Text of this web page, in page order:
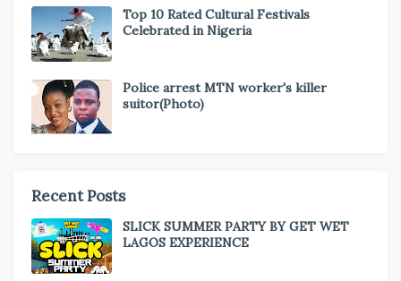
Top 10 Rated Cultural Festivals
Celebrated in Nigeria
Police arrest MTN worker's killer
suitor(Photo)
Recent Posts
SLICK SUMMER PARTY BY GET WET
LAGOS EXPERIENCE